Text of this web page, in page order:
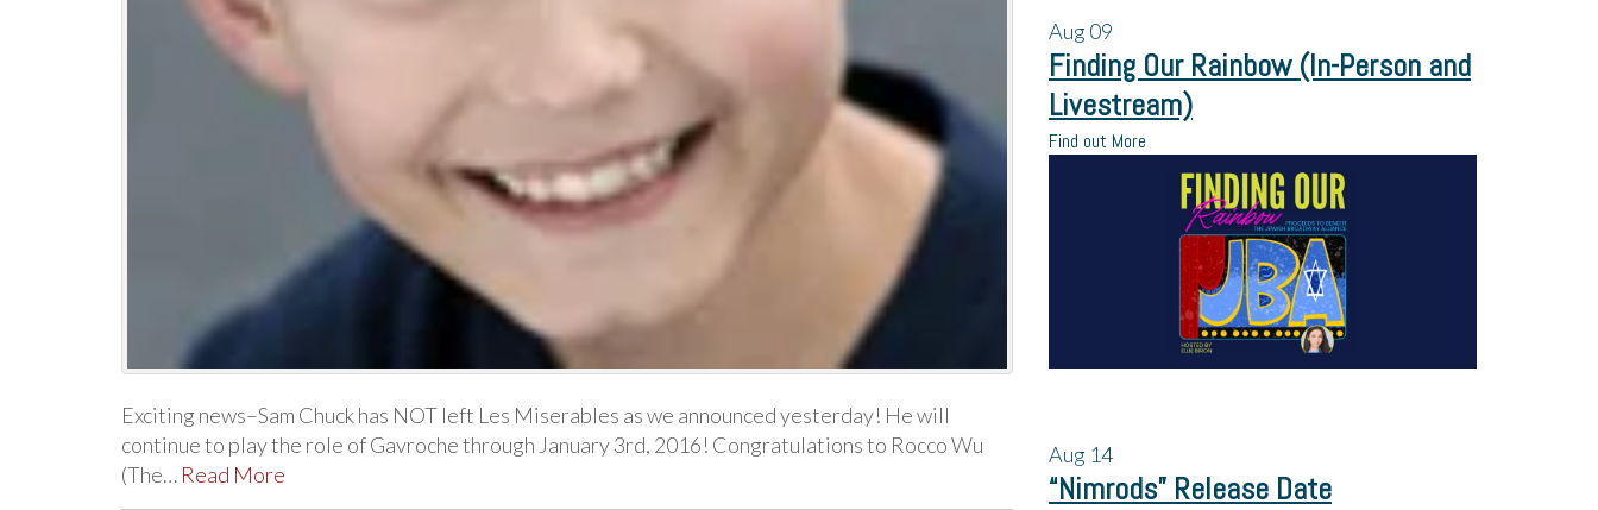
Exciting news–Sam Chuck has NOT left Les Miserables as we announced yesterday! He will
continue to play the role of Gavroche through January 3rd, 2016! Congratulations to Rocco Wu
(The… Read More
Aug09
Finding Our Rainbow (In-Person and
Livestream)
Find out More
Aug 14
“Nimrods” Release Date